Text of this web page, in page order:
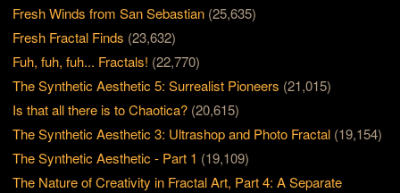
Fresh Winds from San Sebastian (25,635)
Fresh Fractal Finds (23,632)
Fuh, fuh, fuh... Fractals! (22,770)
The Synthetic Aesthetic 5: Surrealist Pioneers (21,015)
Is that all there is to Chaotica? (20,615)
The Synthetic Aesthetic 3: Ultrashop and Photo Fractal (19,154)
The Synthetic Aesthetic - Part 1 (19,109)
The Nature of Creativity in Fractal Art, Part 4: A Separate